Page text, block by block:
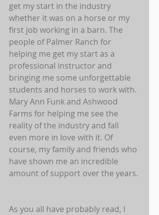
get my start in the industry
whether it was on a horse or my
first job working in a barn. The
people of Palmer Ranch for
helping me get my start as a
professional instructor and
bringing me some unforgettable
students and horses to work with.
Mary Ann Funk and Ashwood
Farms for helping me see the
reality of the industry and fall
even more in love with it. Of
course, my family and friends who
have shown me an incredible
amount of support over the years.
As you all have probably read, I